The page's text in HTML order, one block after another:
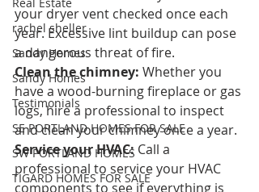
rachel sheller
Sandy Homes
Sandy Homes
Testimonials
SE PORTLAND HOMES FOR SALE
SW PORTLAND HOMES
TIGARD HOMES FOR SALE
your dryer vent checked once each
year. Excessive lint buildup can pose
a dangerous threat of fire.
Clean the chimney: Whether you
have a wood-burning fireplace or gas
logs, hire a professional to inspect
and clean your chimney once a year.
Service your HVAC: Call a
professional to service your HVAC
components to see if everything is